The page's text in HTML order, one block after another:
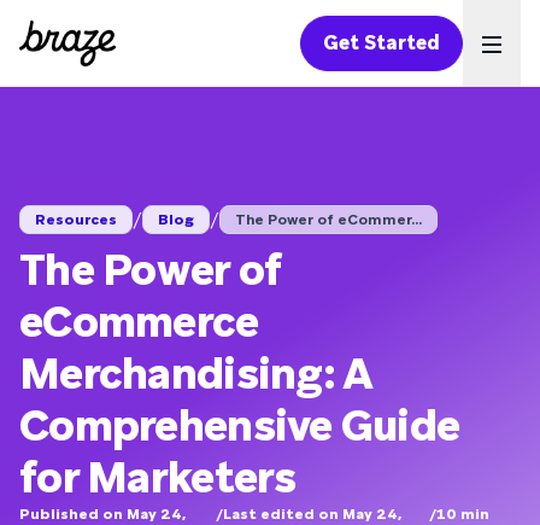
Get Started
Resources / Blog / The Power of eCommer...
The Power of
eCommerce
Merchandising: A
Comprehensive Guide
for Marketers
Published on May 24,
/Last edited on May 24,
/10 min